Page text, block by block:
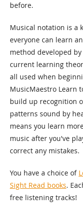
before.
Musical notation is a
everyone can learn
method developed
current learning
all used when
MusicMaestro Learn
build up recognition
patterns sound by
means you learn
music after you've
correct any mistakes.
You have a choice of
Sight Read books.
free listening tracks!